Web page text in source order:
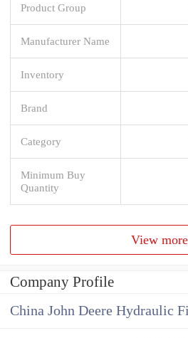
Product Group
Manufacturer Name
Inventory
Brand
Category
Minimum Buy
Quantity
View more
Company Profile